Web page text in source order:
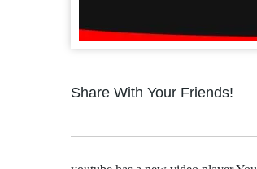
Share With Your Friends!